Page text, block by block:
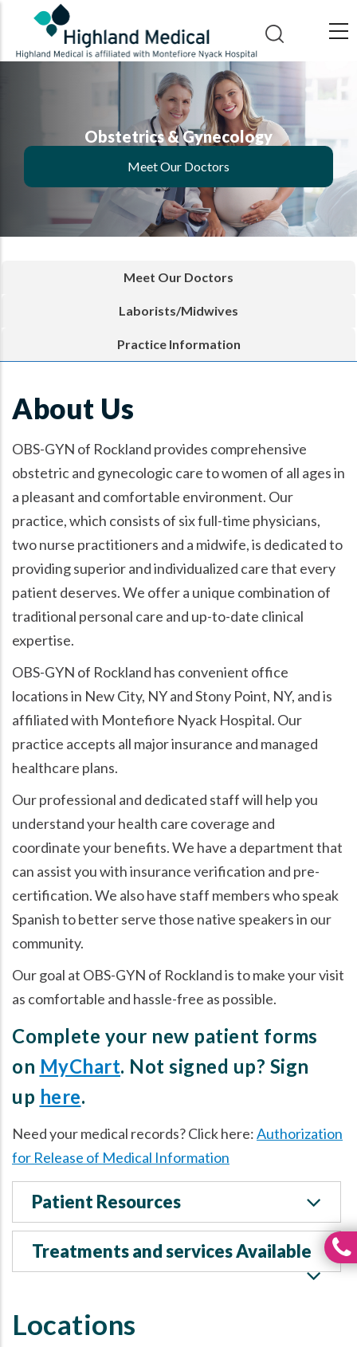
main
Obstetrics & Gynecology
Meet Our Doctors
Meet Our Doctors
Laborists/Midwives
Practice Information
About Us
OBS-GYN of Rockland provides comprehensive
obstetric and gynecologic care to women of all ages in
a pleasant and comfortable environment. Our
practice, which consists of six full-time physicians,
two nurse practitioners and a midwife, is dedicated to
providing superior and individualized care that every
patient deserves. We offer a unique combination of
traditional personal care and up-to-date clinical
expertise.
OBS-GYN of Rockland has convenient office
locations in New City, NY and Stony Point, NY, and is
affiliated with Montefiore Nyack Hospital. Our
practice accepts all major insurance and managed
healthcare plans.
Our professional and dedicated staff will help you
understand your health care coverage and
coordinate your benefits. We have a department that
can assist you with insurance verification and pre-
certification. We also have staff members who speak
Spanish to better serve those native speakers in our
community.
Our goal at OBS-GYN of Rockland is to make your visit
as comfortable and hassle-free as possible.
Complete your new patient forms
on MyChart. Not signed up? Sign
up here.
Need your medical records? Click here:Authorization
for Release of Medical Information
Patient Resources
Treatments and services Available
Locations